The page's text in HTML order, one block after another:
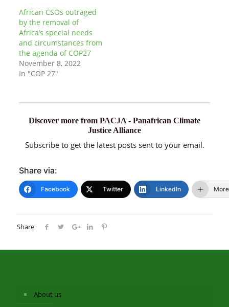
African CSOs outraged
by the removal of
Africa’s special needs
and circumstances from
the agenda of COP27
November 8, 2022
In "COP 27"
Discover more from PACJA - Panafrican Climate
Justice Alliance
Subscribe to get the latest posts sent to your email.
Share via:
Facebook Twitter LinkedIn More
Share
About us